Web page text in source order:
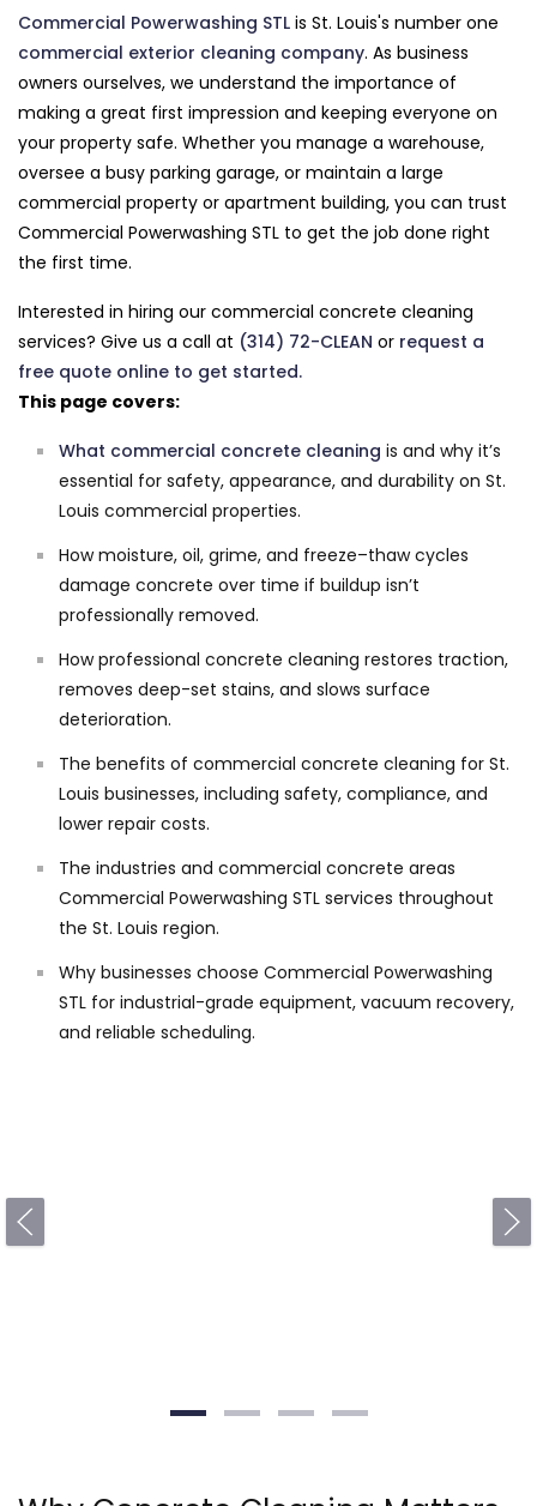
Commercial Powerwashing STL is St. Louis's number one
commercial exterior cleaning company. As business
owners ourselves, we understand the importance of
making a great first impression and keeping everyone on
your property safe. Whether you manage a warehouse,
oversee a busy parking garage, or maintain a large
commercial property or apartment building, you can trust
Commercial Powerwashing STL to get the job done right
the first time.
Interested in hiring our commercial concrete cleaning
services? Give us a call at (314) 72-CLEAN or request a
free quote online to get started.
This page covers:
What commercial concrete cleaning is and why it’s
essential for safety, appearance, and durability on St.
Louis commercial properties.
How moisture, oil, grime, and freeze–thaw cycles
damage concrete over time if buildup isn’t
professionally removed.
How professional concrete cleaning restores traction,
removes deep-set stains, and slows surface
deterioration.
The benefits of commercial concrete cleaning for St.
Louis businesses, including safety, compliance, and
lower repair costs.
The industries and commercial concrete areas
Commercial Powerwashing STL services throughout
the St. Louis region.
Why businesses choose Commercial Powerwashing
STL for industrial-grade equipment, vacuum recovery,
and reliable scheduling.